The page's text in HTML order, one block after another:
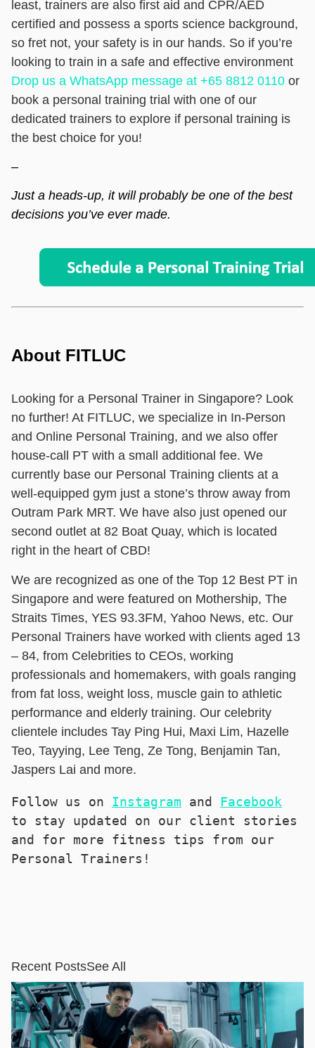
least, trainers are also first aid and CPR/AED
certified and possess a sports science background,
so fret not, your safety is in our hands. So if you’re
looking to train in a safe and effective environment
Drop us a WhatsApp message at +65 8812 0110 or
book a personal training trial with one of our
dedicated trainers to explore if personal training is
the best choice for you!
–
Just a heads-up, it will probably be one of the best
decisions you’ve ever made.
About FITLUC
Looking for a Personal Trainer in Singapore? Look
no further! At FITLUC, we specialize in In-Person
and Online Personal Training, and we also offer
house-call PT with a small additional fee. We
currently base our Personal Training clients at a
well-equipped gym just a stone’s throw away from
Outram Park MRT. We have also just opened our
second outlet at 82 Boat Quay, which is located
right in the heart of CBD!
We are recognized as one of the Top 12 Best PT in
Singapore and were featured on Mothership, The
Straits Times, YES 93.3FM, Yahoo News, etc. Our
Personal Trainers have worked with clients aged 13
– 84, from Celebrities to CEOs, working
professionals and homemakers, with goals ranging
from fat loss, weight loss, muscle gain to athletic
performance and elderly training. Our celebrity
clientele includes Tay Ping Hui, Maxi Lim, Hazelle
Teo, Tayying, Lee Teng, Ze Tong, Benjamin Tan,
Jaspers Lai and more.
Follow us on Instagram and Facebook
to stay updated on our client stories
and for more fitness tips from our
Personal Trainers!
Recent PostsSee All